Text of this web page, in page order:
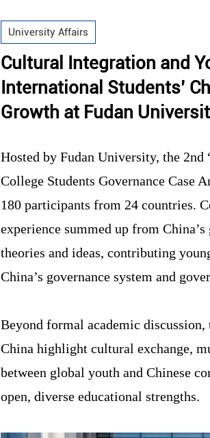
University Affairs
Cultural Integration and
International Students’
Growth at Fudan
Hosted by Fudan University, the 2nd
College Students Governance Case
180 participants from 24 countries.
experience summed up from
theories and ideas, contributing
China’s governance system and
Beyond formal academic
China highlight cultural exchange,
between global youth and Chinese
open, diverse educational strengths.